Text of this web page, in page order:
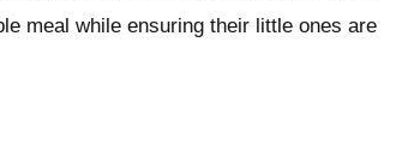
meal while ensuring their little ones are